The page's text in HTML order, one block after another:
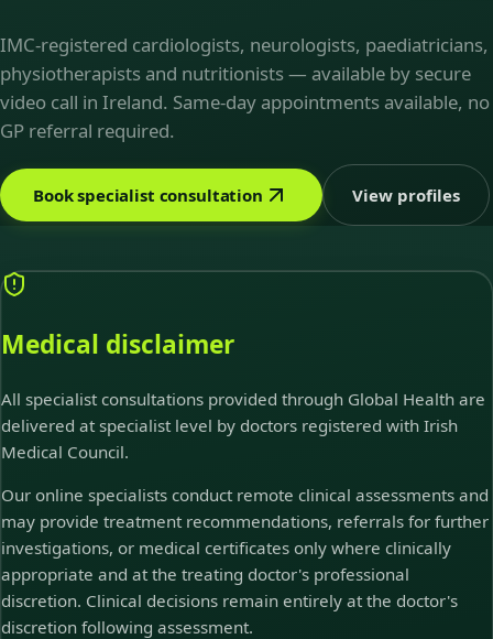
IMC-registered cardiologists, neurologists, paediatricians,
physiotherapists and nutritionists — available by secure
video call in Ireland. Same-day appointments available, no
GP referral required.
Book specialist consultation View profiles
Medical disclaimer
All specialist consultations provided through Global Health are
delivered at specialist level by doctors registered with Irish
Medical Council.
Our online specialists conduct remote clinical assessments and
may provide treatment recommendations, referrals for further
investigations, or medical certificates only where clinically
appropriate and at the treating doctor's professional
discretion. Clinical decisions remain entirely at the doctor's
discretion following assessment.